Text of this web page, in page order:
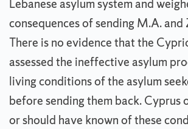
Lebanese asylum system and
consequences of sending M.A. and
There is no evidence that the
assessed the ineffective asylum
living conditions of the asylum
before sending them back. Cyprus
or should have known of these